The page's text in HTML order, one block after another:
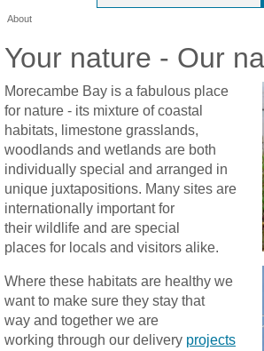
About
Your nature - Our
Morecambe Bay is a fabulous place
for nature - its mixture of coastal
habitats, limestone grasslands,
woodlands and wetlands are both
individually special and arranged in
unique juxtapositions. Many sites are
internationally important for
their wildlife and are special
places for locals and visitors alike.
Where these habitats are healthy we
want to make sure they stay that
way and together we are
working through our delivery projects